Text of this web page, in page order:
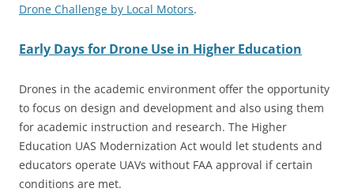
Drone Challenge by Local Motors.
Early Days for Drone Use in Higher Education
Drones in the academic environment offer the opportunity
to focus on design and development and also using them
for academic instruction and research. The Higher
Education UAS Modernization Act would let students and
educators operate UAVs without FAA approval if certain
conditions are met.